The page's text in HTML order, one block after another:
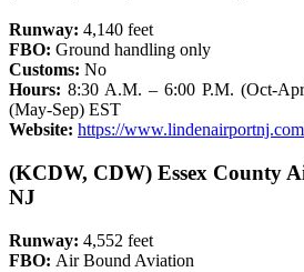
Runway: 4,140 feet
FBO: Ground handling only
Customs: No
Hours: 8:30 A.M. – 6:00 P.M. (Oct-
(May-Sep) EST
Website: https://
(KCDW, CDW) Essex County
NJ
Runway: 4,552 feet
FBO: Air Bound Aviation